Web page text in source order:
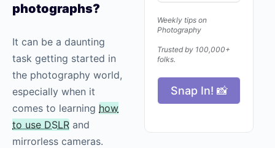
Weekly tips on
Photography
Trusted by 100,000+
folks.
Snap In! 📸
photographs?
It can be a daunting
task getting started in
the photography world,
especially when it
comes to learning how
to use DSLR and
mirrorless cameras.